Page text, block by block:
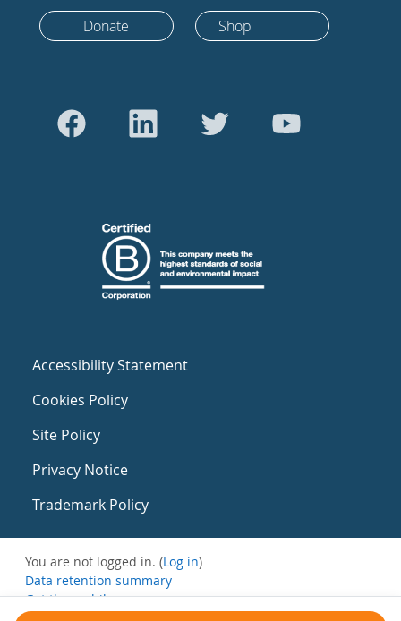
Donate Shop
Accessibility Statement
Cookies Policy
Site Policy
Privacy Notice
Trademark Policy
You are not logged in. (Log in)
Data retention summary
Get the mobile app